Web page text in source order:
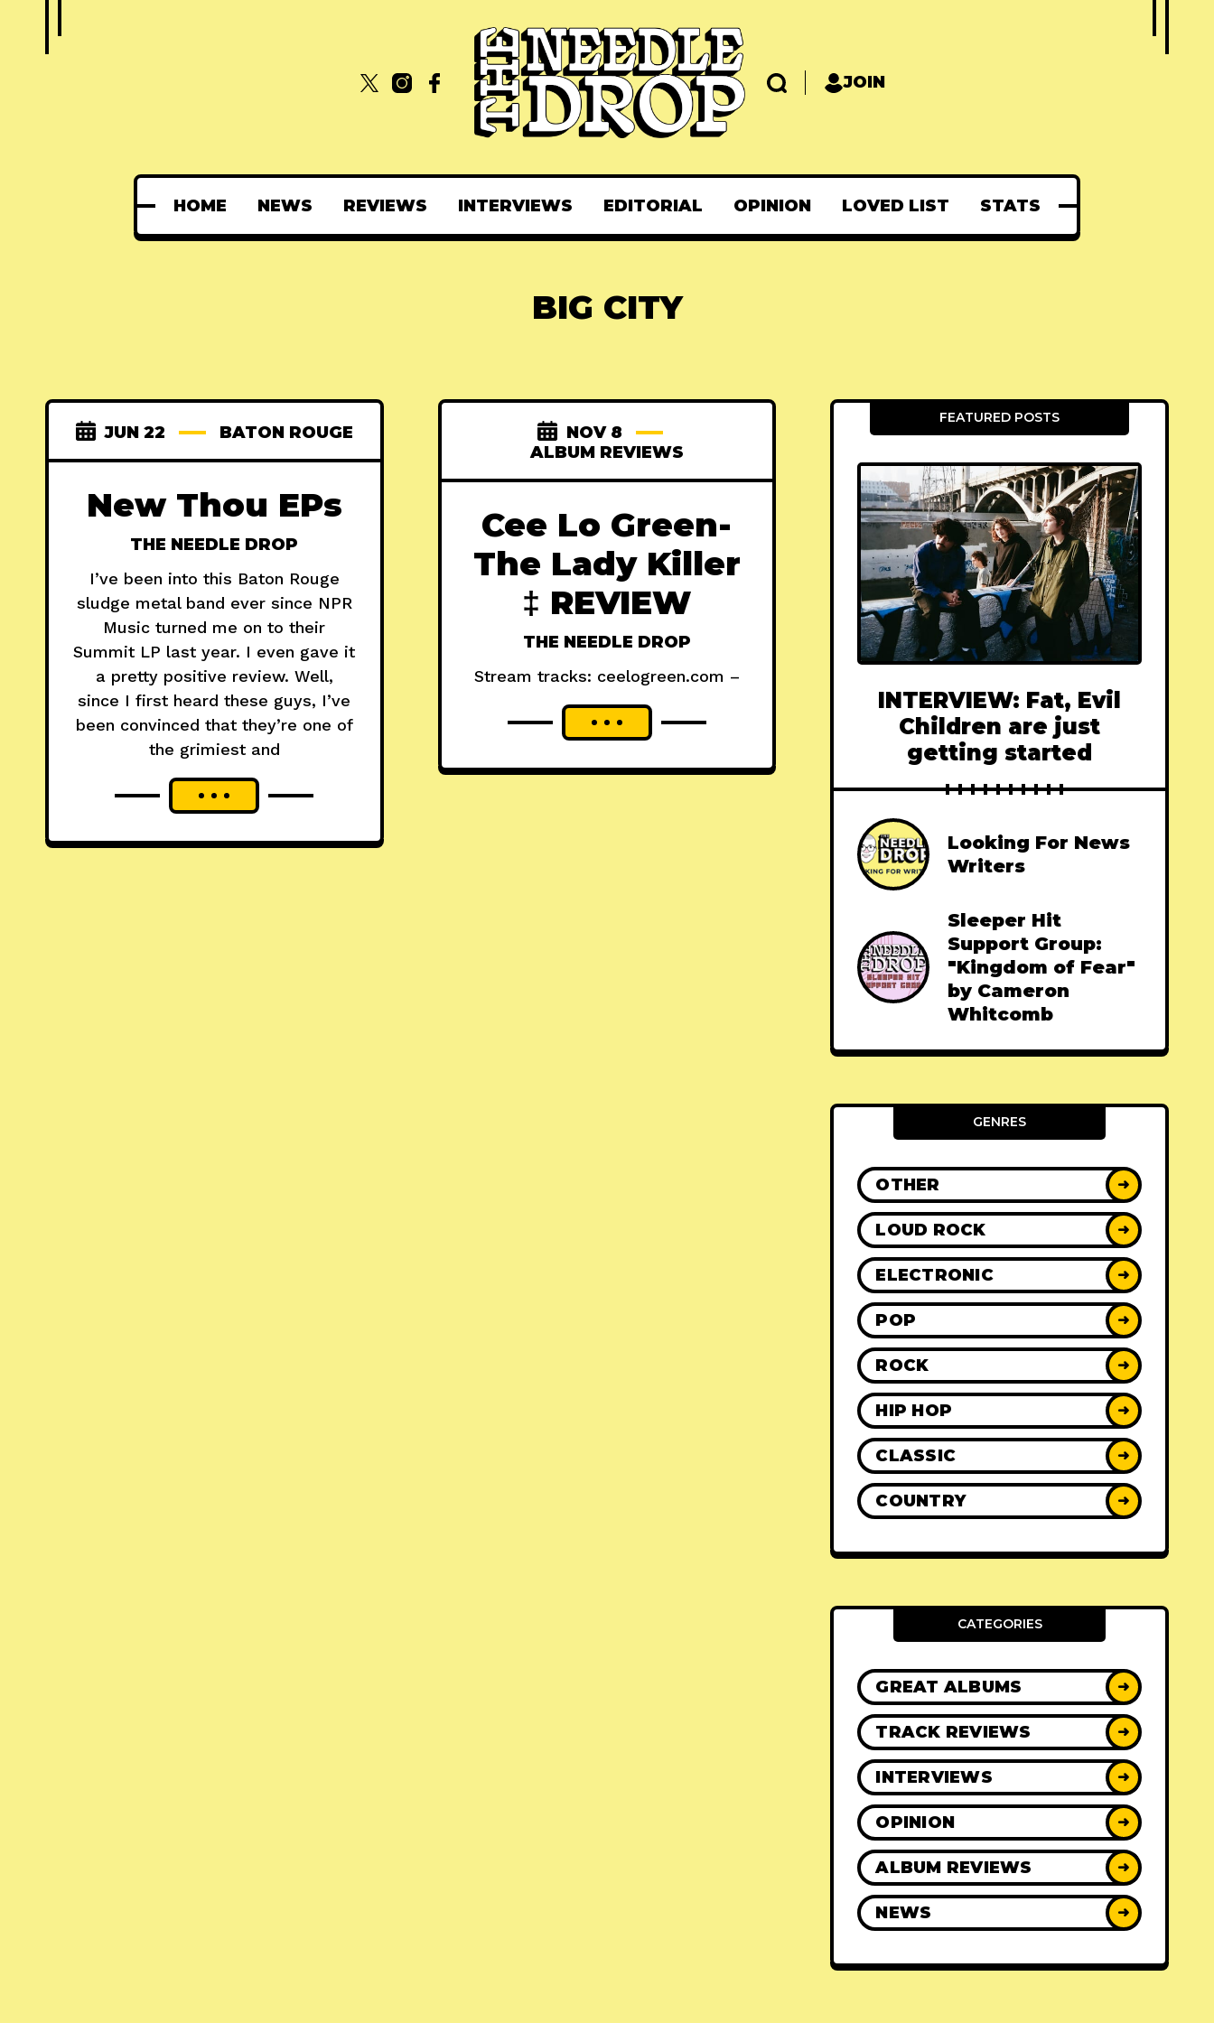
JOIN
HOME NEWS REVIEWS INTERVIEWS EDITORIAL OPINION LOVED LIST STATS
BIG CITY
JUN 22 BATON ROUGE
New Thou EPs
THE NEEDLE DROP
I’ve been into this Baton Rouge
sludge metal band ever since NPR
Music turned me on to their
Summit LP last year. I even gave it
a pretty positive review. Well,
since I first heard these guys, I’ve
been convinced that they’re one of
the grimiest and
NOV 8
ALBUM REVIEWS
Cee Lo Green-
The Lady Killer
‡ REVIEW
THE NEEDLE DROP
Stream tracks: ceelogreen.com –
FEATURED POSTS
INTERVIEW: Fat, Evil
Children are just
getting started
Looking For News
Writers
Sleeper Hit
Support Group:
"Kingdom of Fear"
by Cameron
Whitcomb
GENRES
OTHER ➜
LOUD ROCK ➜
ELECTRONIC ➜
POP ➜
ROCK ➜
HIP HOP ➜
CLASSIC ➜
COUNTRY ➜
CATEGORIES
GREAT ALBUMS ➜
TRACK REVIEWS ➜
INTERVIEWS ➜
OPINION ➜
ALBUM REVIEWS ➜
NEWS ➜